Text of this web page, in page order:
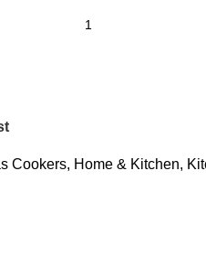
Cookers, Home & Kitchen,